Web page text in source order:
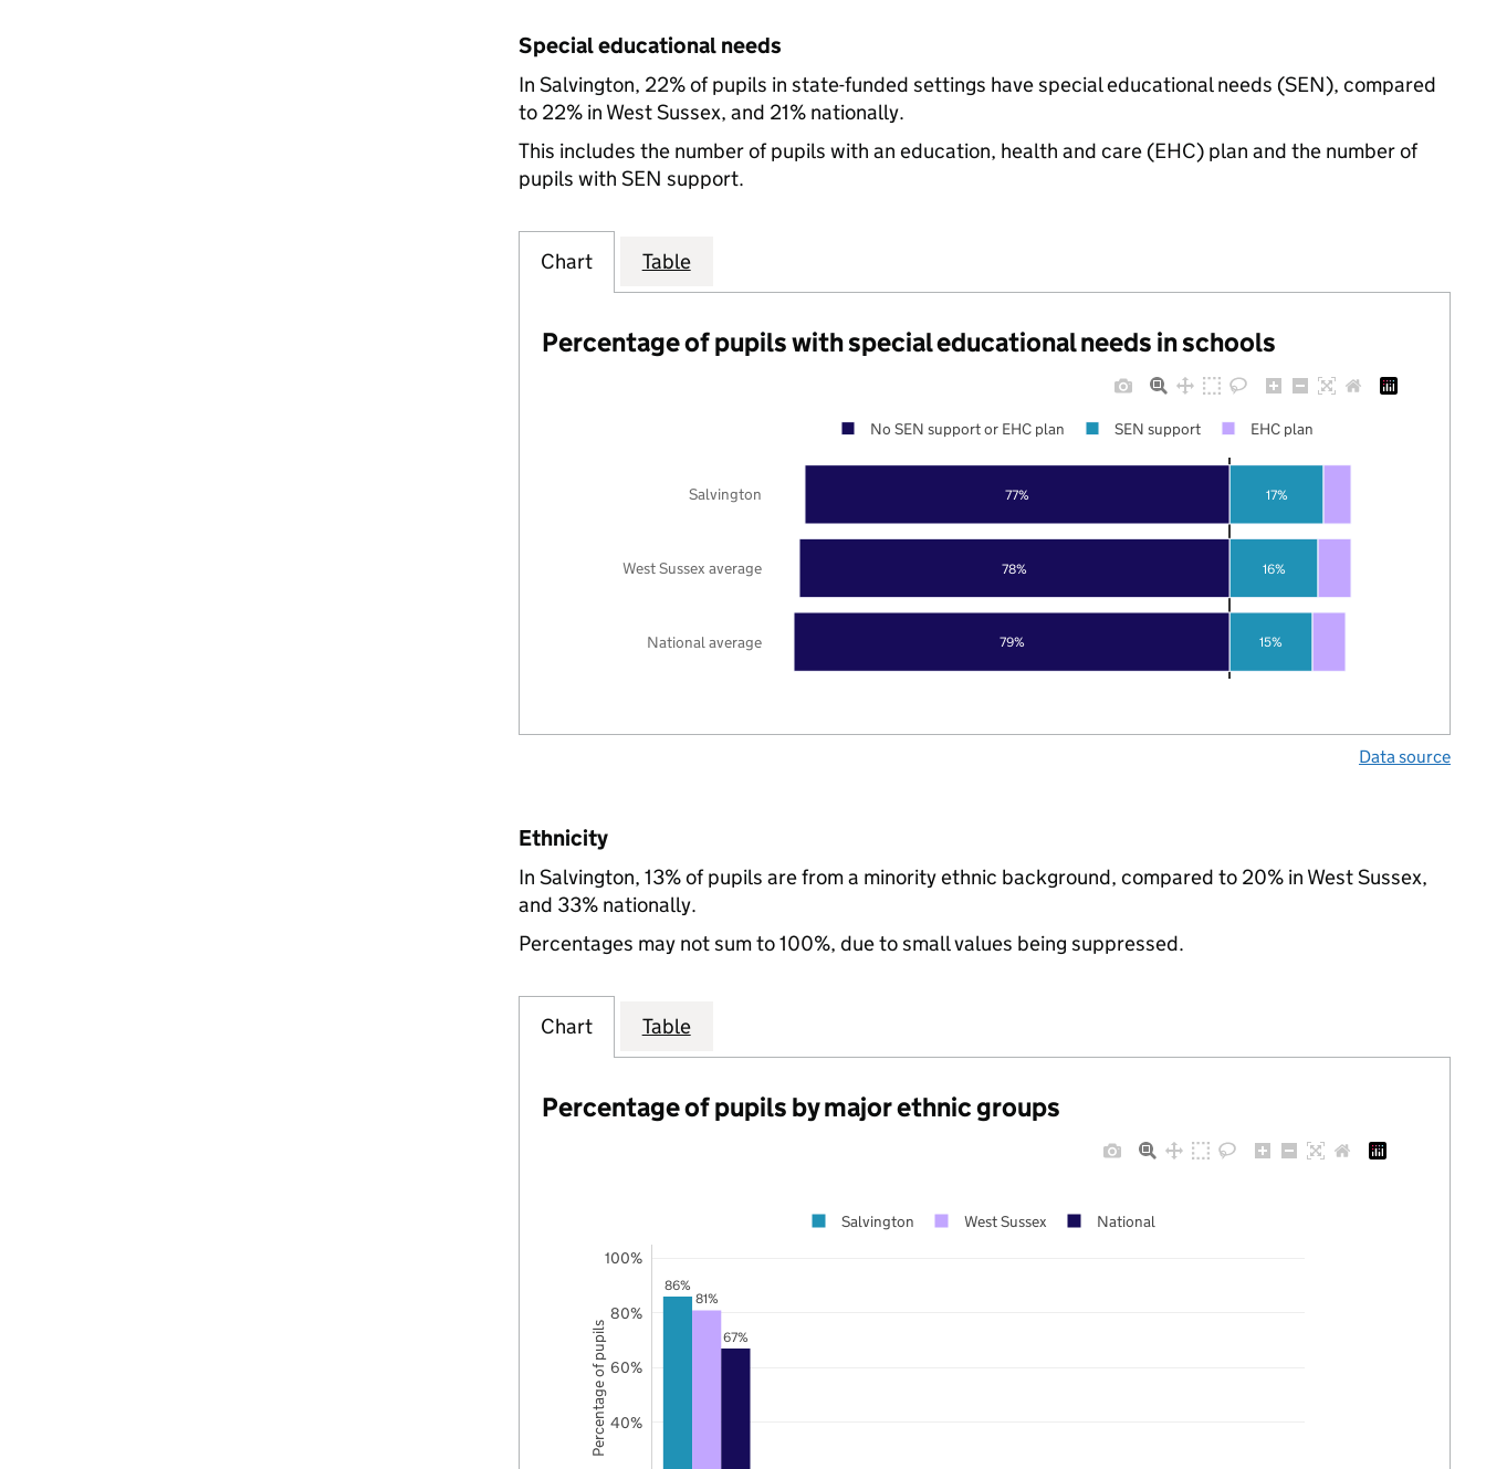
Special educational needs
In Salvington, 22% of pupils in state-funded settings have special educational needs (SEN), compared
to 22% in West Sussex, and 21% nationally.
This includes the number of pupils with an education, health and care (EHC) plan and the number of
pupils with SEN support.
Chart Table
Percentage of pupils with special educational needs in schools
79%
78%
77%
15%
16%
17%
National average
West Sussex average
Salvington
No SEN support or EHC plan SEN support EHC plan
Data source
Ethnicity
In Salvington, 13% of pupils are from a minority ethnic background, compared to 20% in West Sussex,
and 33% nationally.
Percentages may not sum to 100%, due to small values being suppressed.
Chart Table
Percentage of pupils by major ethnic groups
86%
81%
67%
40%
60%
80%
100%
Salvington West Sussex National
Percentage of pupils